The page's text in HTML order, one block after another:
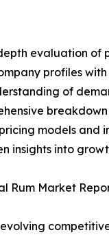
evaluation
profiles
of
models and
insights into
Rum Market